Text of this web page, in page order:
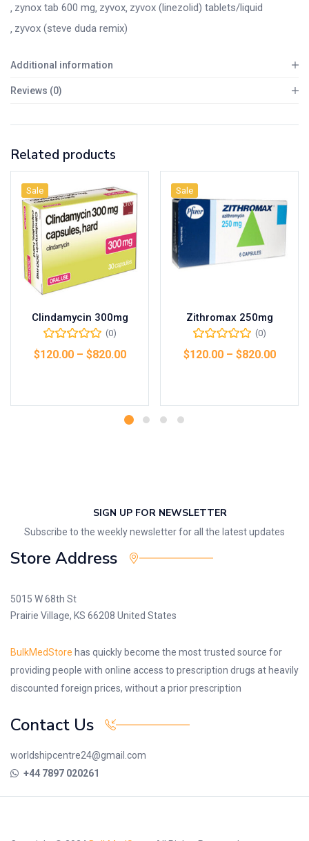
zynox tab 600 mg zyvox zyvox (linezolid) tablets/liquid
zyvox (steve duda remix)
Additional information
Reviews (0)
Related products
Sale
Clindamycin 300mg
(0)
$120.00– $820.00
Sale
Zithromax 250mg
(0)
$120.00– $820.00
SIGN UP FOR NEWSLETTER
Subscribe to the weekly newsletter for all the latest updates
Store Address
5015 W 68th St
Prairie Village, KS 66208 United States
BulkMedStore has quickly become the most trusted source for
providing people with online access to prescription drugs at heavily
discounted foreign prices, without a prior prescription
Contact Us
worldshipcentre24@gmail.com
+44 7897 020261